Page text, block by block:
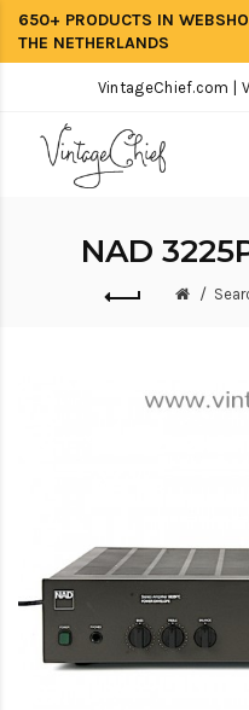
650+ PRODUCTS IN
THE NETHERLANDS
VintageChief.com |
NAD